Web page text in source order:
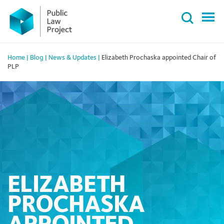
Primary
Menu
content
Home Blog News & Updates
Elizabeth Prochaska appointed Chair of
PLP
ELIZABETH
PROCHASKA